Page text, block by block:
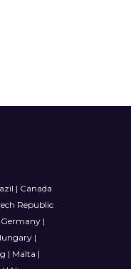
| Canada
Republic
Germany|
|
| Malta |